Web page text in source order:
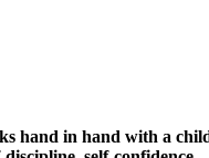
hand in hand with a